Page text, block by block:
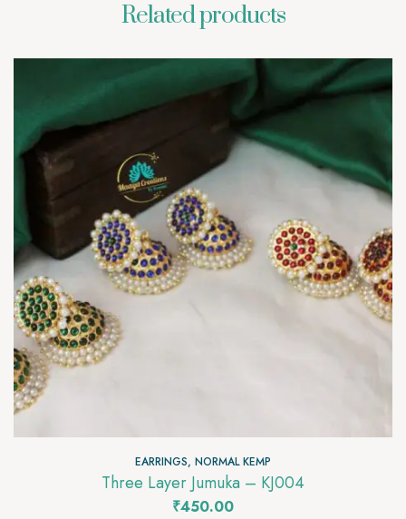
Related products
EARRINGS, NORMAL KEMP
Three Layer Jumuka – KJ004
₹450.00